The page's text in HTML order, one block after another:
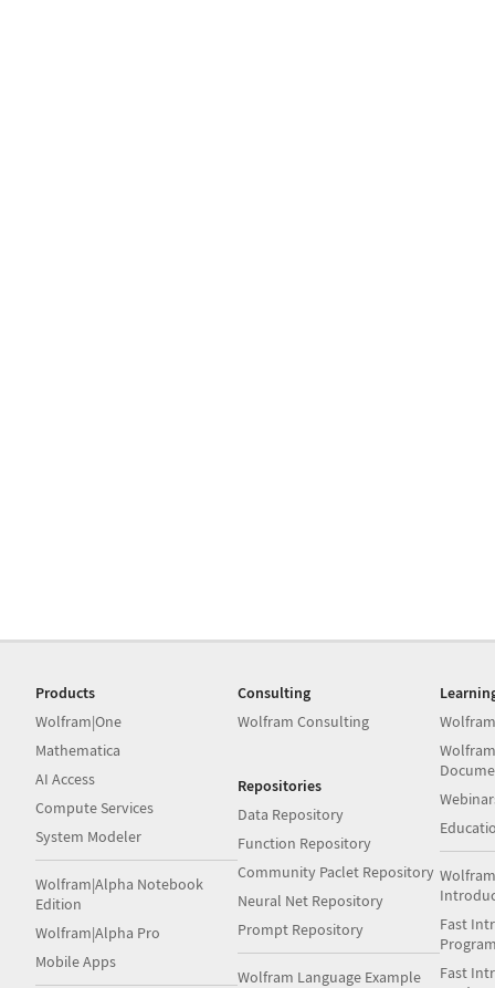
Products
Wolfram|One
Mathematica
AI Access
Compute Services
System Modeler
Wolfram|Alpha Notebook
Edition
Wolfram|Alpha Pro
Mobile Apps
Consulting
Wolfram Consulting
Repositories
Data Repository
Function Repository
Community Paclet Repository
Neural Net Repository
Prompt Repository
Wolfram Language Example
Fast
Fast